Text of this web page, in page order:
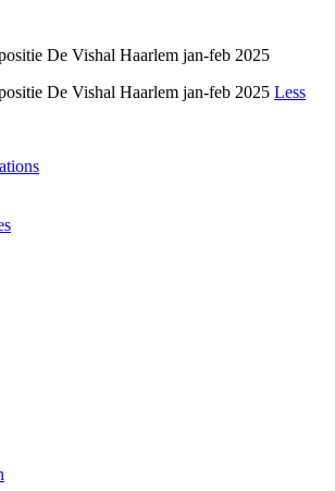
De Vishal Haarlem jan-feb 2025
De Vishal Haarlem jan-feb 2025 Less